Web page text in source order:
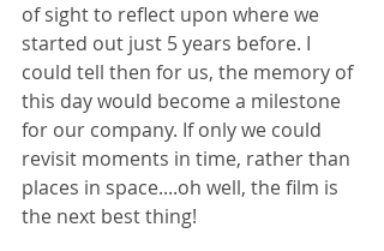
of sight to reflect upon where we
started out just 5 years before. I
could tell then for us, the memory of
this day would become a milestone
for our company. If only we could
revisit moments in time, rather than
places in space....oh well, the film is
the next best thing!